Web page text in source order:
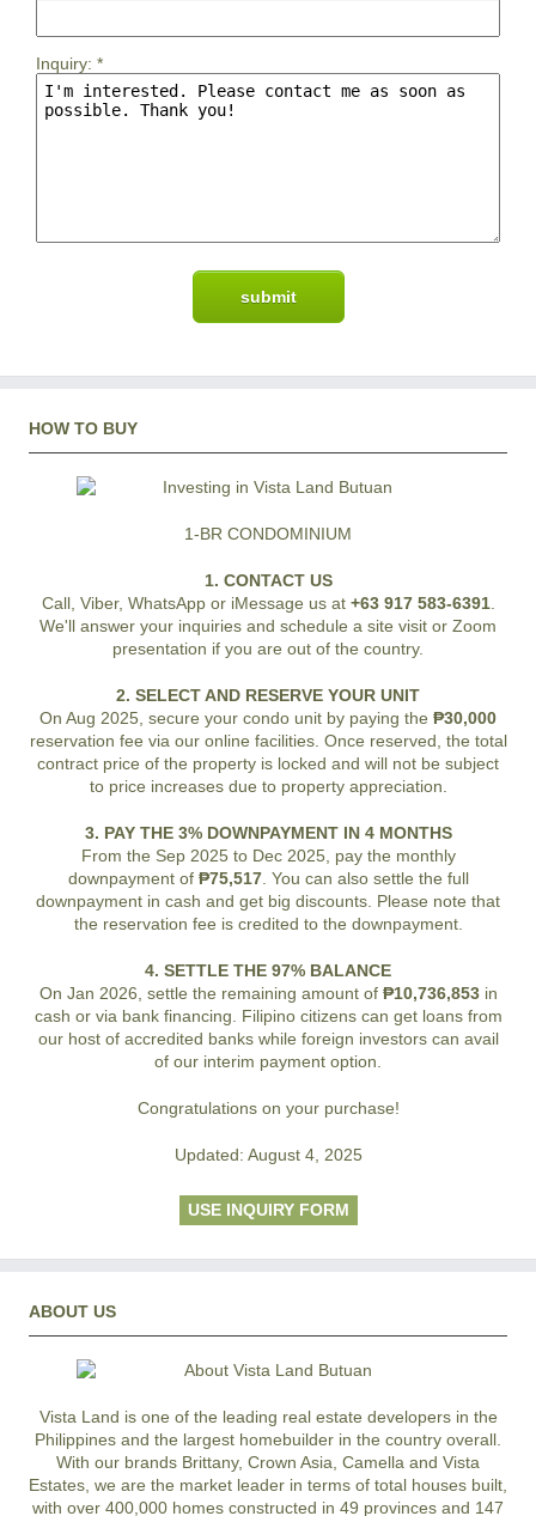
Inquiry: *
HOW TO BUY
1-BR CONDOMINIUM
1. CONTACT US
Call, Viber, WhatsApp or iMessage us at +63 917 583-6391.
We'll answer your inquiries and schedule a site visit or Zoom
presentation if you are out of the country.
2. SELECT AND RESERVE YOUR UNIT
On Aug 2025, secure your condo unit by paying the ₱30,000
reservation fee via our online facilities. Once reserved, the total
contract price of the property is locked and will not be subject
to price increases due to property appreciation.
3. PAY THE 3% DOWNPAYMENT IN 4 MONTHS
From the Sep 2025 to Dec 2025, pay the monthly
downpayment of ₱75,517. You can also settle the full
downpayment in cash and get big discounts. Please note that
the reservation fee is credited to the downpayment.
4. SETTLE THE 97% BALANCE
On Jan 2026, settle the remaining amount of ₱10,736,853in
cash or via bank financing. Filipino citizens can get loans from
our host of accredited banks while foreign investors can avail
of our interim payment option.
Congratulations on your purchase!
Updated: August 4, 2025
USE INQUIRY FORM
ABOUT US
Vista Land is one of the leading real estate developers in the
Philippines and the largest homebuilder in the country overall.
With our brands Brittany, Crown Asia, Camella and Vista
Estates, we are the market leader in terms of total houses built,
with over 400,000 homes constructed in 49 provinces and 147